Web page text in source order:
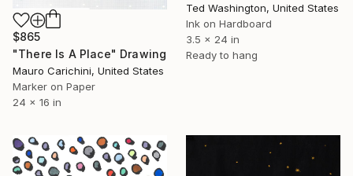
Ted Washington, United States
Ink on Hardboard
3.5 x 24 in
Ready to hang
$865
"There Is A Place" Drawing
Mauro Carichini, United States
Marker on Paper
24 x 16 in